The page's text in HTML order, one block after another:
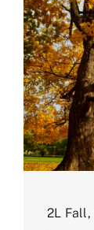
2L Fall,